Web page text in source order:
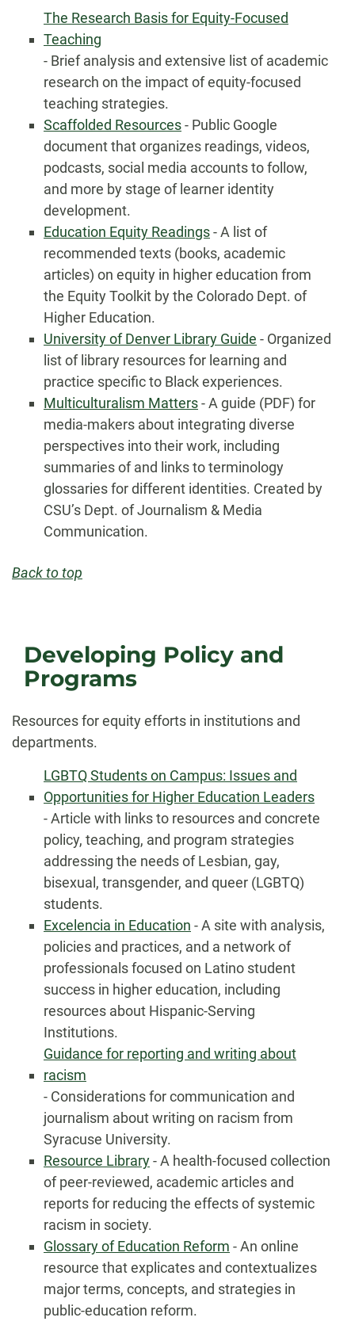
The Research Basis for Equity-Focused
Teaching
- Brief analysis and extensive list of academic
research on the impact of equity-focused
teaching strategies.
Scaffolded Resources- Public Google
document that organizes readings, videos,
podcasts, social media accounts to follow,
and more by stage of learner identity
development.
Education Equity Readings- A list of
recommended texts (books, academic
articles) on equity in higher education from
the Equity Toolkit by the Colorado Dept. of
Higher Education.
University of Denver Library Guide - Organized
list of library resources for learning and
practice specific to Black experiences.
Multiculturalism Matters- A guide (PDF) for
media-makers about integrating diverse
perspectives into their work, including
summaries of and links to terminology
glossaries for different identities. Created by
CSU’s Dept. of Journalism & Media
Communication.
Back to top
Developing Policy and
Programs
Resources for equity efforts in institutions and
departments.
LGBTQ Students on Campus: Issues and
Opportunities for Higher Education Leaders
- Article with links to resources and concrete
policy, teaching, and program strategies
addressing the needs of Lesbian, gay,
bisexual, transgender, and queer (LGBTQ)
students.
Excelencia in Education - A site with analysis,
policies and practices, and a network of
professionals focused on Latino student
success in higher education, including
resources about Hispanic-Serving
Institutions.
Guidance for reporting and writing about
racism
- Considerations for communication and
journalism about writing on racism from
Syracuse University.
Resource Library- A health-focused collection
of peer-reviewed, academic articles and
reports for reducing the effects of systemic
racism in society.
Glossary of Education Reform - An online
resource that explicates and contextualizes
major terms, concepts, and strategies in
public-education reform.